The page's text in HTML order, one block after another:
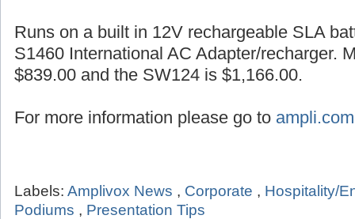
Runs on a built in 12V rechargeable SLA
S1460 International AC Adapter/recharger.
$839.00 and the SW124 is $1,166.00.
For more information please go to ampli.com
Labels: Amplivox News , Corporate , Hospitality/
Podiums , Presentation Tips